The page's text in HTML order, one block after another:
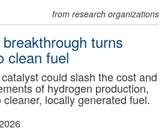
from research organizations
turns
clean fuel
could slash the cost and
of hydrogen production,
locally generated fuel.